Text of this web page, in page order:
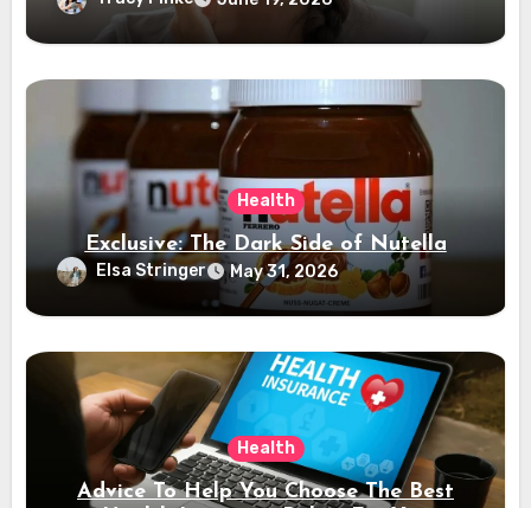
Health
Exclusive: The Dark Side of Nutella
Elsa Stringer May 31, 2026
Health
Advice To Help You Choose The Best